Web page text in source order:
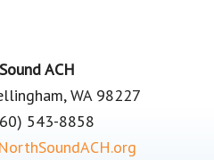
ACH
WA 98227
543-8858